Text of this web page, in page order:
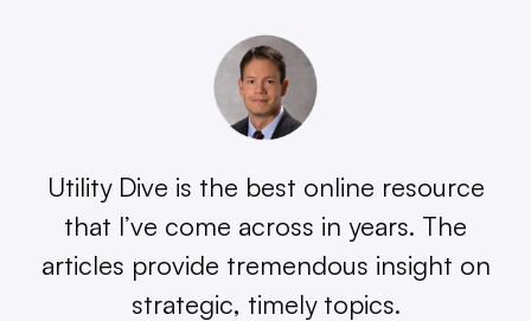
Utility Dive is the best online resource
that I’ve come across in years. The
articles provide tremendous insight on
strategic, timely topics.